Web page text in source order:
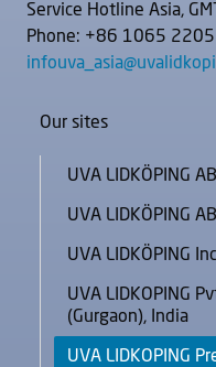
Our sites
UVA LIDKÖPING
UVA LIDKÖPING
UVA LIDKÖPING
UVA LIDKOPING
(Gurgaon), India
UVA LIDKOPING
Service Hotline Asia,
Phone: +86 1065